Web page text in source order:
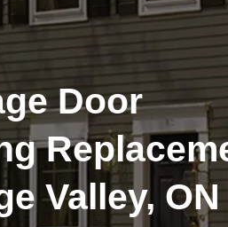
Door
Valley, ON